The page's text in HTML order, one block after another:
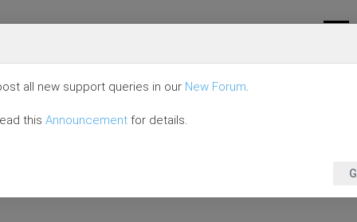
all new support queries in our New Forum.
this Announcement for details.